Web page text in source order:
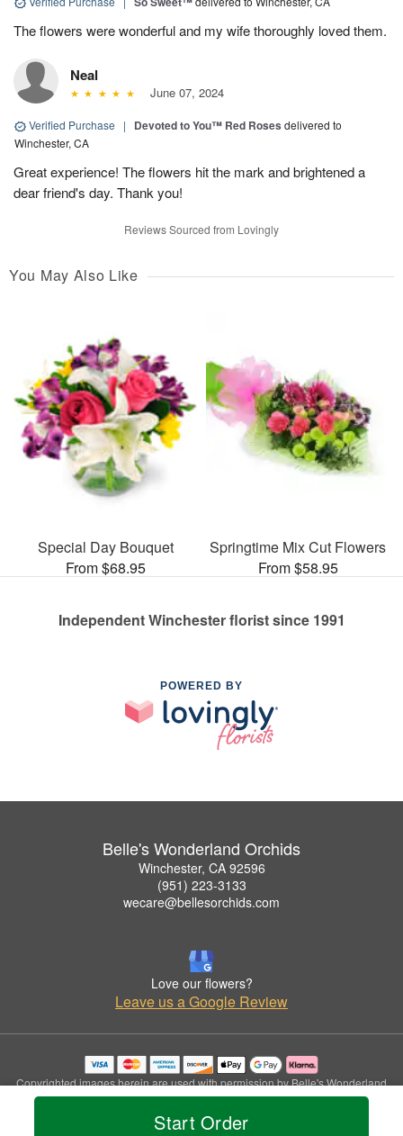
Start Order
The flowers were wonderful and my wife thoroughly loved them.
Neal
June 07, 2024
Verified Purchase | Devoted to You™ Red Roses delivered to
Winchester, CA
Great experience! The flowers hit the mark and brightened a
dear friend's day. Thank you!
Reviews Sourced from Lovingly
You May Also Like
Special Day Bouquet
From $68.95
Springtime Mix Cut Flowers
From $58.95
Independent Winchester florist since 1991
POWERED BY
Belle's Wonderland Orchids
Winchester, CA 92596
(951) 223-3133
wecare@bellesorchids.com
Love our flowers?
Leave us a Google Review
Copyrighted images herein are used with permission by Belle's Wonderland
Orchids.
© 2026 All Rights Reserved.